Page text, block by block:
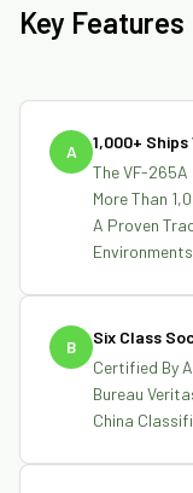
Key Features
A
1,000+
The VF-265A
More Than
A Proven
B
Six Class
Certified By
Bureau
China